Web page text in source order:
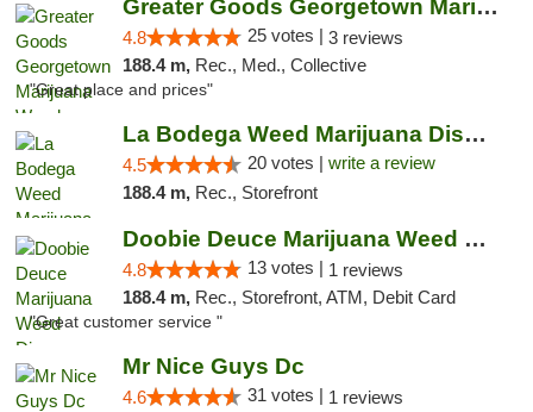
Greater Goods Georgetown Marijuana Weed Di...
4.8 25 votes | 3 reviews
188.4 m, Rec., Med., Collective
"Great place and prices"
La Bodega Weed Marijuana Dispensary
4.5 20 votes | write a review
188.4 m, Rec., Storefront
Doobie Deuce Marijuana Weed Dispensary
4.8 13 votes | 1 reviews
188.4 m, Rec., Storefront, ATM, Debit Card
"Great customer service "
Mr Nice Guys Dc
4.6 31 votes | 1 reviews